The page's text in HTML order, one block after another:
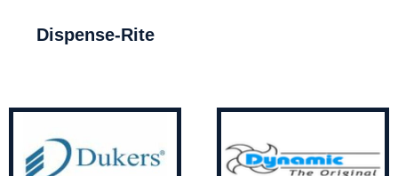
Dispense-Rite